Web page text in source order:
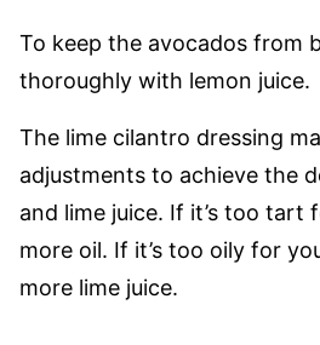
To keep the avocados from
thoroughly with lemon juice.
The lime cilantro dressing
adjustments to achieve the
and lime juice. If it’s too tart
more oil. If it’s too oily for
more lime juice.